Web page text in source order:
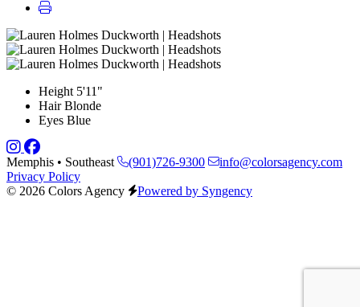
Height 5'11"
Hair Blonde
Eyes Blue
Memphis • Southeast (901)726-9300
info@colorsagency.com
Privacy Policy
© 2026 Colors Agency
Powered by Syngency